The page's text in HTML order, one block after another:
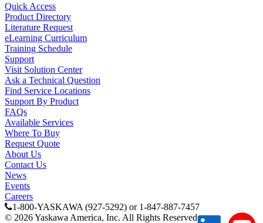
Quick Access
Product Directory
Literature Request
eLearning Curriculum
Training Schedule
Support
Visit Solution Center
Ask a Technical Question
Find Service Locations
Support By Product
FAQs
Available Services
Where To Buy
Request Quote
About Us
Contact Us
News
Events
Careers
1-800-YASKAWA (927-5292) or 1-847-887-7457
© 2026Yaskawa America, Inc. All Rights Reserved